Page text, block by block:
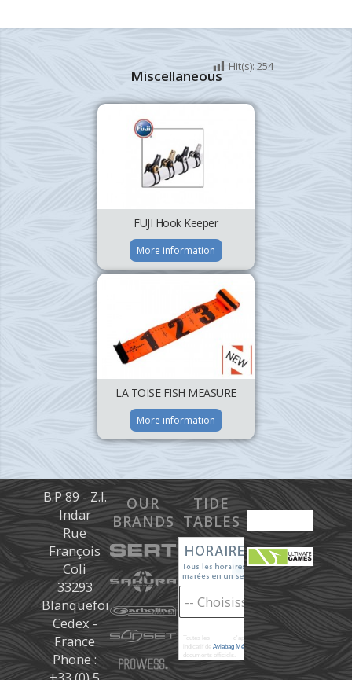
Miscellaneous
FUJI Hook Keeper
More information
LA TOISE FISH MEASURE
More information
Hit(s): 254
B.P 89 - Z.I.
Indar
Rue
François
Coli
33293
Blanquefort
Cedex -
France
Phone :
OUR
BRANDS
TIDE
TABLES
Toutes les
d'après les prédictions donné à titre
indicatif deAviabag Météoremne remplaçant pas les
documents officiels.